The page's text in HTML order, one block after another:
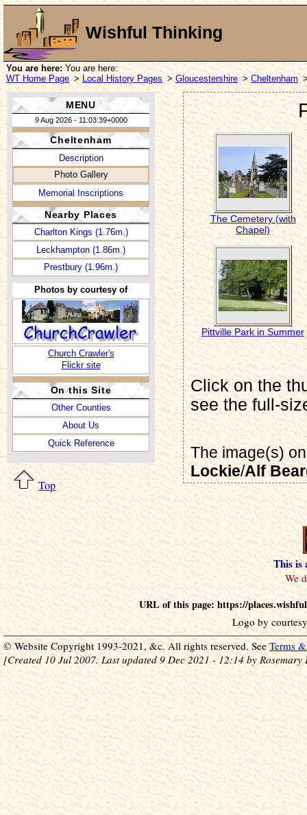
Wishful Thinking
You are here: You are here:
WT Home Page > Local History Pages > Gloucestershire > Cheltenham
MENU
9 Aug 2026 - 11:03:39+0000
Cheltenham
Description
Photo Gallery
Memorial Inscriptions
Nearby Places
Charlton Kings (1.76m.)
Leckhampton (1.86m.)
Prestbury (1.96m.)
Photos by courtesy of
Church Crawler's
Flickr site
On this Site
Other Counties
About Us
Quick Reference
The Cemetery (with
Chapel)
Pittville Park in Summer
Click on the
see the full-
The image(s)
Lockie/Alf
Top
This is
URL of this page: https://
Logo by
© Website Copyright 1993-2021, &c. All rights reserved. See Terms
[Created 10 Jul 2007. Last updated 9 Dec 2021 - 12:14 by Rosemary